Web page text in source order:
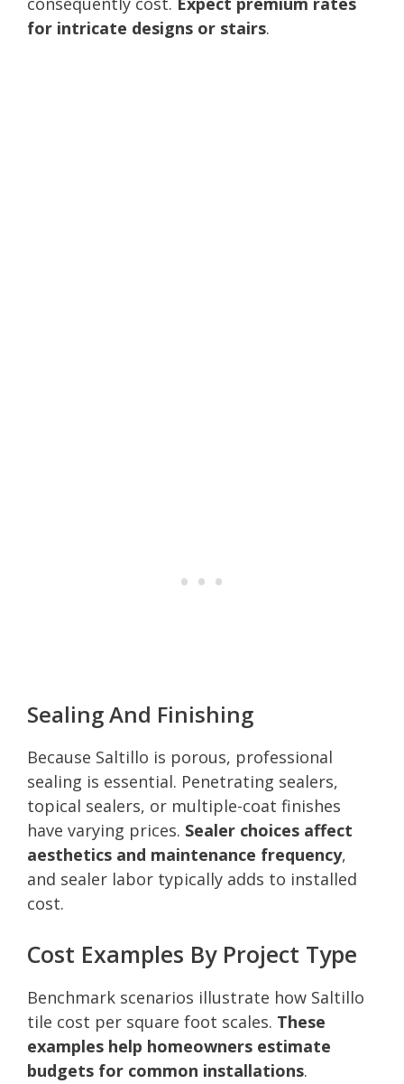
for intricate designs or stairs.
Sealing And Finishing
Because Saltillo is porous, professional
sealing is essential. Penetrating sealers,
topical sealers, or multiple-coat finishes
have varying prices. Sealer choices affect
aesthetics and maintenance frequency,
and sealer labor typically adds to installed
cost.
Cost Examples By Project Type
Benchmark scenarios illustrate how Saltillo
tile cost per square foot scales. These
examples help homeowners estimate
budgets for common installations.